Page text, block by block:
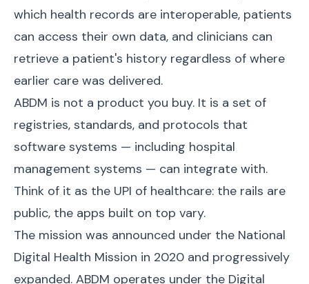
which health records are interoperable, patients
can access their own data, and clinicians can
retrieve a patient's history regardless of where
earlier care was delivered.
ABDM is not a product you buy. It is a set of
registries, standards, and protocols that
software systems — including hospital
management systems — can integrate with.
Think of it as the UPI of healthcare: the rails are
public, the apps built on top vary.
The mission was announced under the National
Digital Health Mission in 2020 and progressively
expanded. ABDM operates under the Digital